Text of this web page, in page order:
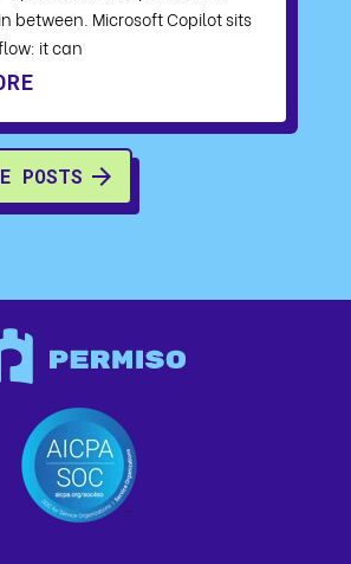
between. Microsoft Copilot sits
it can
POSTS